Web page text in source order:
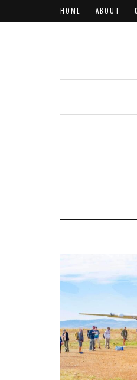
HOME ABOUT